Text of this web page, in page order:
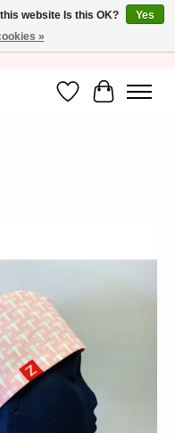
costs BE & NL ONLY €3.95 -
WishlistCart
website Is this OK?
Yes
»